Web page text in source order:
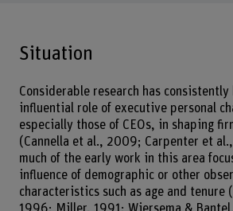
Situation
Considerable research has
influential role of executive personal
especially those of CEOs, in shaping
(Cannella et al., 2009; Carpenter et
much of the early work in this area
influence of demographic or other
characteristics such as age and tenure
1996; Miller, 1991; Wiersema &